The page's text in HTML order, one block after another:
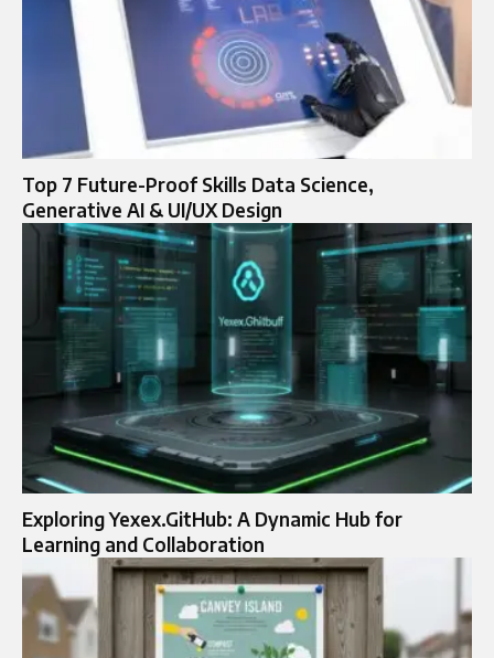
Top 7 Future-Proof Skills Data Science,
Generative AI & UI/UX Design
Exploring Yexex.GitHub: A Dynamic Hub for
Learning and Collaboration